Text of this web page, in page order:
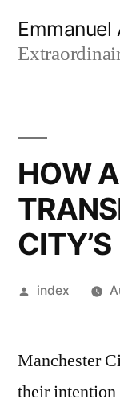
Emmanuel
HOW
Posted
index
Manchester
their intention